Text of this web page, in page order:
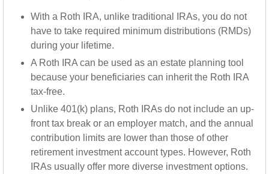
With a Roth IRA, unlike traditional IRAs, you do not
have to take required minimum distributions (RMDs)
during your lifetime.
A Roth IRA can be used as an estate planning tool
because your beneficiaries can inherit the Roth IRA
tax-free.
Unlike 401(k) plans, Roth IRAs do not include an up-
front tax break or an employer match, and the annual
contribution limits are lower than those of other
retirement investment account types. However, Roth
IRAs usually offer more diverse investment options.